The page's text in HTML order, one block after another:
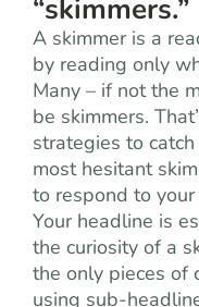
“skimmers.”
A skimmer is a
by reading only
Many – if not the
be skimmers.
strategies to
most hesitant
to respond to your
Your headline is
the curiosity of a
the only pieces of
using sub-